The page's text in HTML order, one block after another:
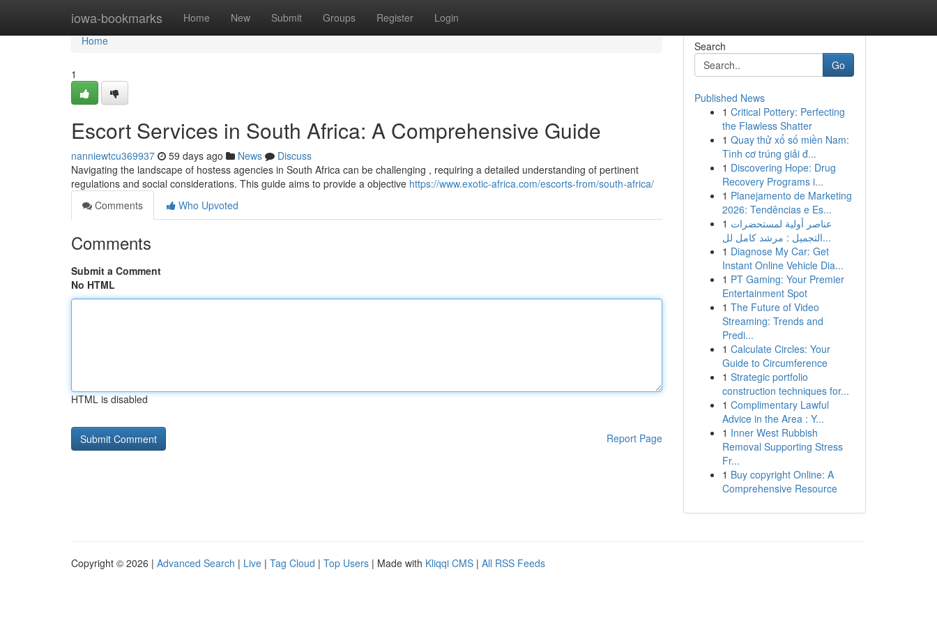
iowa-bookmarks Home New Submit Groups Register Login
Home
Home
1
Escort Services in South Africa: A Comprehensive Guide
nanniewtcu369937 59 days ago News
Discuss
Navigating the landscape of hostess agencies in South Africa can be challenging , requiring a detailed understanding of pertinent
regulations and social considerations. This guide aims to provide a objective https://www.exotic-africa.com/escorts-from/south-africa/
Comments
Who Upvoted
Comments
Submit a Comment
No HTML
HTML is disabled
Report Page
Search
Go
Published News
1 Critical Pottery: Perfecting
the Flawless Shatter
1 Quay thử xổ số miền Nam:
Tình cơ trúng giải đ...
1 Discovering Hope: Drug
Recovery Programs i...
1 Planejamento de Marketing
2026: Tendências e Es...
1 عناصر أولية لمستحضرات
التجميل : مرشد كامل لل...
1 Diagnose My Car: Get
Instant Online Vehicle Dia...
1 PT Gaming: Your Premier
Entertainment Spot
1 The Future of Video
Streaming: Trends and
Predi...
1 Calculate Circles: Your
Guide to Circumference
1 Strategic portfolio
construction techniques for...
1 Complimentary Lawful
Advice in the Area : Y...
1 Inner West Rubbish
Removal Supporting Stress
Fr...
1 Buy copyright Online: A
Comprehensive Resource
Copyright © 2026 | Advanced Search | Live | Tag Cloud | Top Users | Made with Kliqqi CMS | All RSS Feeds